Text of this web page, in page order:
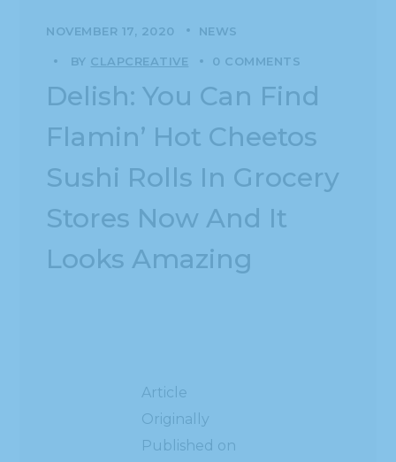
NOVEMBER 17, 2020 NEWS
BY CLAPCREATIVE 0 COMMENTS
Delish: You Can Find
Flamin’ Hot Cheetos
Sushi Rolls In Grocery
Stores Now And It
Looks Amazing
Article
Originally
Published on